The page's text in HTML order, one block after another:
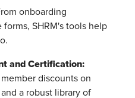
onboarding
SHRM's tools help
and Certification:
discounts on
and a robust library of